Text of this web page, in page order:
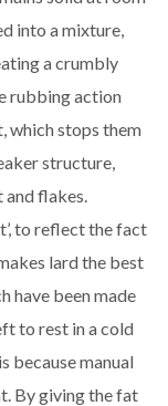
into a mixture,
a crumbly
rubbing action
which stops them
structure,
flakes.
to reflect the fact
lard the best
have been made
to rest in a cold
because manual
By giving the fat